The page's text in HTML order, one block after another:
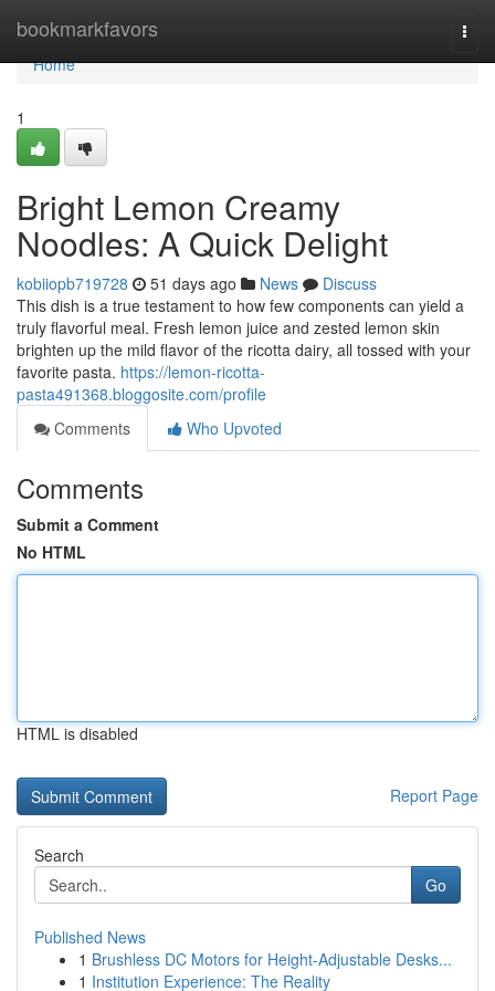
bookmarkfavors
Home
Home
1
Bright Lemon Creamy
Noodles: A Quick Delight
kobiiopb719728 51 days ago News
Discuss
This dish is a true testament to how few components can yield a
truly flavorful meal. Fresh lemon juice and zested lemon skin
brighten up the mild flavor of the ricotta dairy, all tossed with your
favorite pasta. https://lemon-ricotta-
pasta491368.bloggosite.com/profile
Comments
Who Upvoted
Comments
Submit a Comment
No HTML
HTML is disabled
Report Page
Search
Go
Published News
1 Brushless DC Motors for Height-Adjustable Desks...
1 Institution Experience: The Reality